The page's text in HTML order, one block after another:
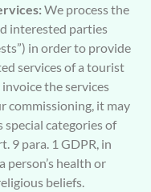
We process the
interested parties
in order to provide
services of a tourist
the services
commissioning, it may
special categories of
9 para. 1 GDPR, in
health or
beliefs.